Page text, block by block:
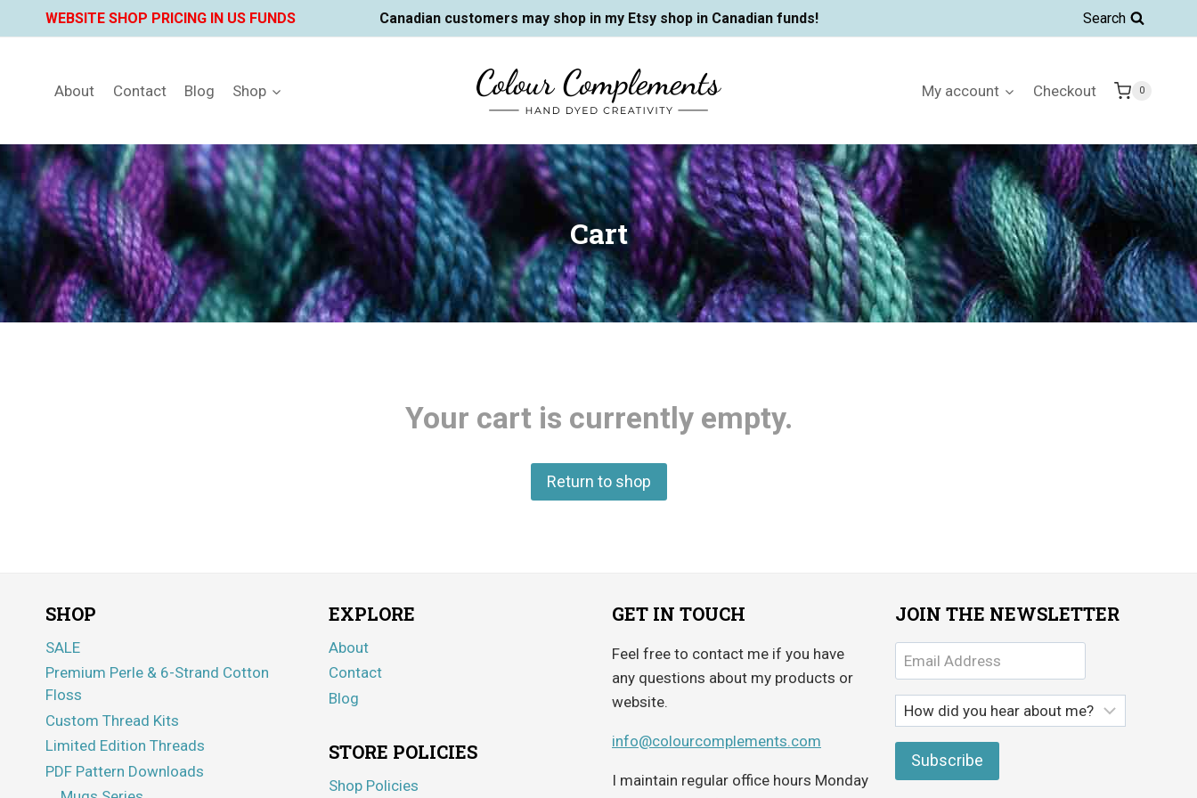
to
WEBSITE SHOP PRICING IN US FUNDS Canadian customers may shop in my Etsy shop in Canadian funds! Search
About Contact Blog Shop My account Checkout 0
Cart
Your cart is currently empty.
Return to shop
SHOP
SALE
Premium Perle & 6-Strand Cotton
Floss
Custom Thread Kits
Limited Edition Threads
PDF Pattern Downloads
EXPLORE
About
Contact
Blog
STORE POLICIES
Shop Policies
GET IN TOUCH
Feel free to contact me if you have
any questions about my products or
website.
info@colourcomplements.com
I maintain regular office hours Monday
JOIN THE NEWSLETTER